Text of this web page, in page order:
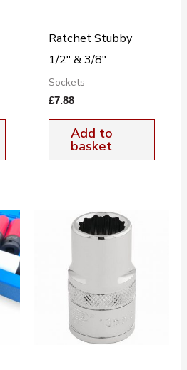
Ratchet Stubby
1/2″ & 3/8″
Sockets
£7.88
Add to
basket